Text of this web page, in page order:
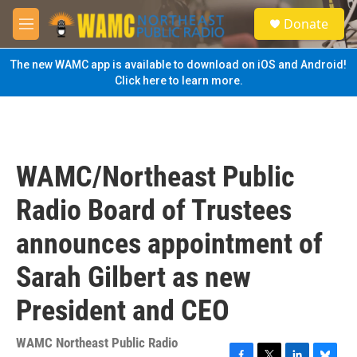
Skip to main content
M
e
n
u
S
e
a
Donate
The new WAMC app is available to download on iOS and Android!
Click here to learn more.
WAMC/Northeast Public
Radio Board of Trustees
announces appointment of
Sarah Gilbert as new
President and CEO
WAMC Northeast Public Radio